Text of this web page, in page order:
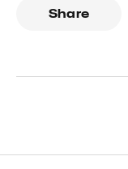
Share